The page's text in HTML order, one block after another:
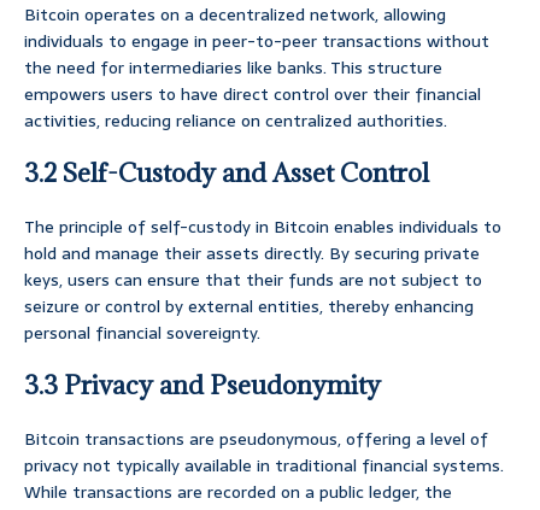
Bitcoin operates on a decentralized network, allowing
individuals to engage in peer-to-peer transactions without
the need for intermediaries like banks. This structure
empowers users to have direct control over their financial
activities, reducing reliance on centralized authorities.
3.2 Self-Custody and Asset Control
The principle of self-custody in Bitcoin enables individuals to
hold and manage their assets directly. By securing private
keys, users can ensure that their funds are not subject to
seizure or control by external entities, thereby enhancing
personal financial sovereignty.
3.3 Privacy and Pseudonymity
Bitcoin transactions are pseudonymous, offering a level of
privacy not typically available in traditional financial systems.
While transactions are recorded on a public ledger, the